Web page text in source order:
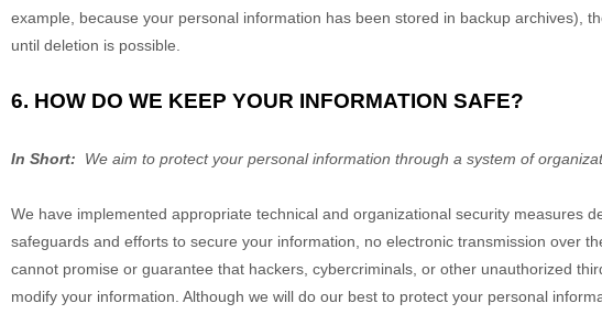
example, because your personal information has been stored in backup archives),
until deletion is possible.
6. HOW DO WE KEEP YOUR INFORMATION SAFE?
In Short: We aim to protect your personal information through a system of
We have implemented appropriate technical and organizational security measures
safeguards and efforts to secure your information, no electronic transmission over
cannot promise or guarantee that hackers, cybercriminals, or other unauthorized
modify your information. Although we will do our best to protect your personal